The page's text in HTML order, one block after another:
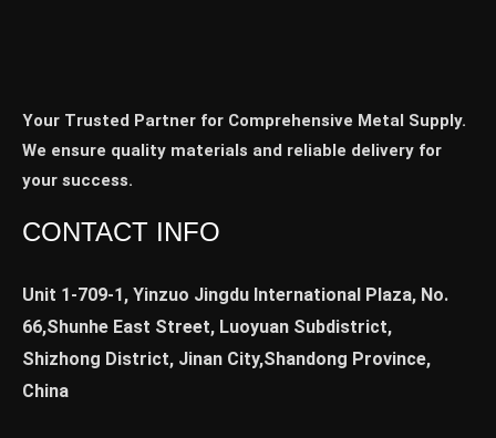
Your Trusted Partner for Comprehensive Metal Supply.
We ensure quality materials and reliable delivery for
your success.
CONTACT INFO
Unit 1-709-1, Yinzuo Jingdu International Plaza, No.
66,Shunhe East Street, Luoyuan Subdistrict,
Shizhong District, Jinan City,Shandong Province,
China